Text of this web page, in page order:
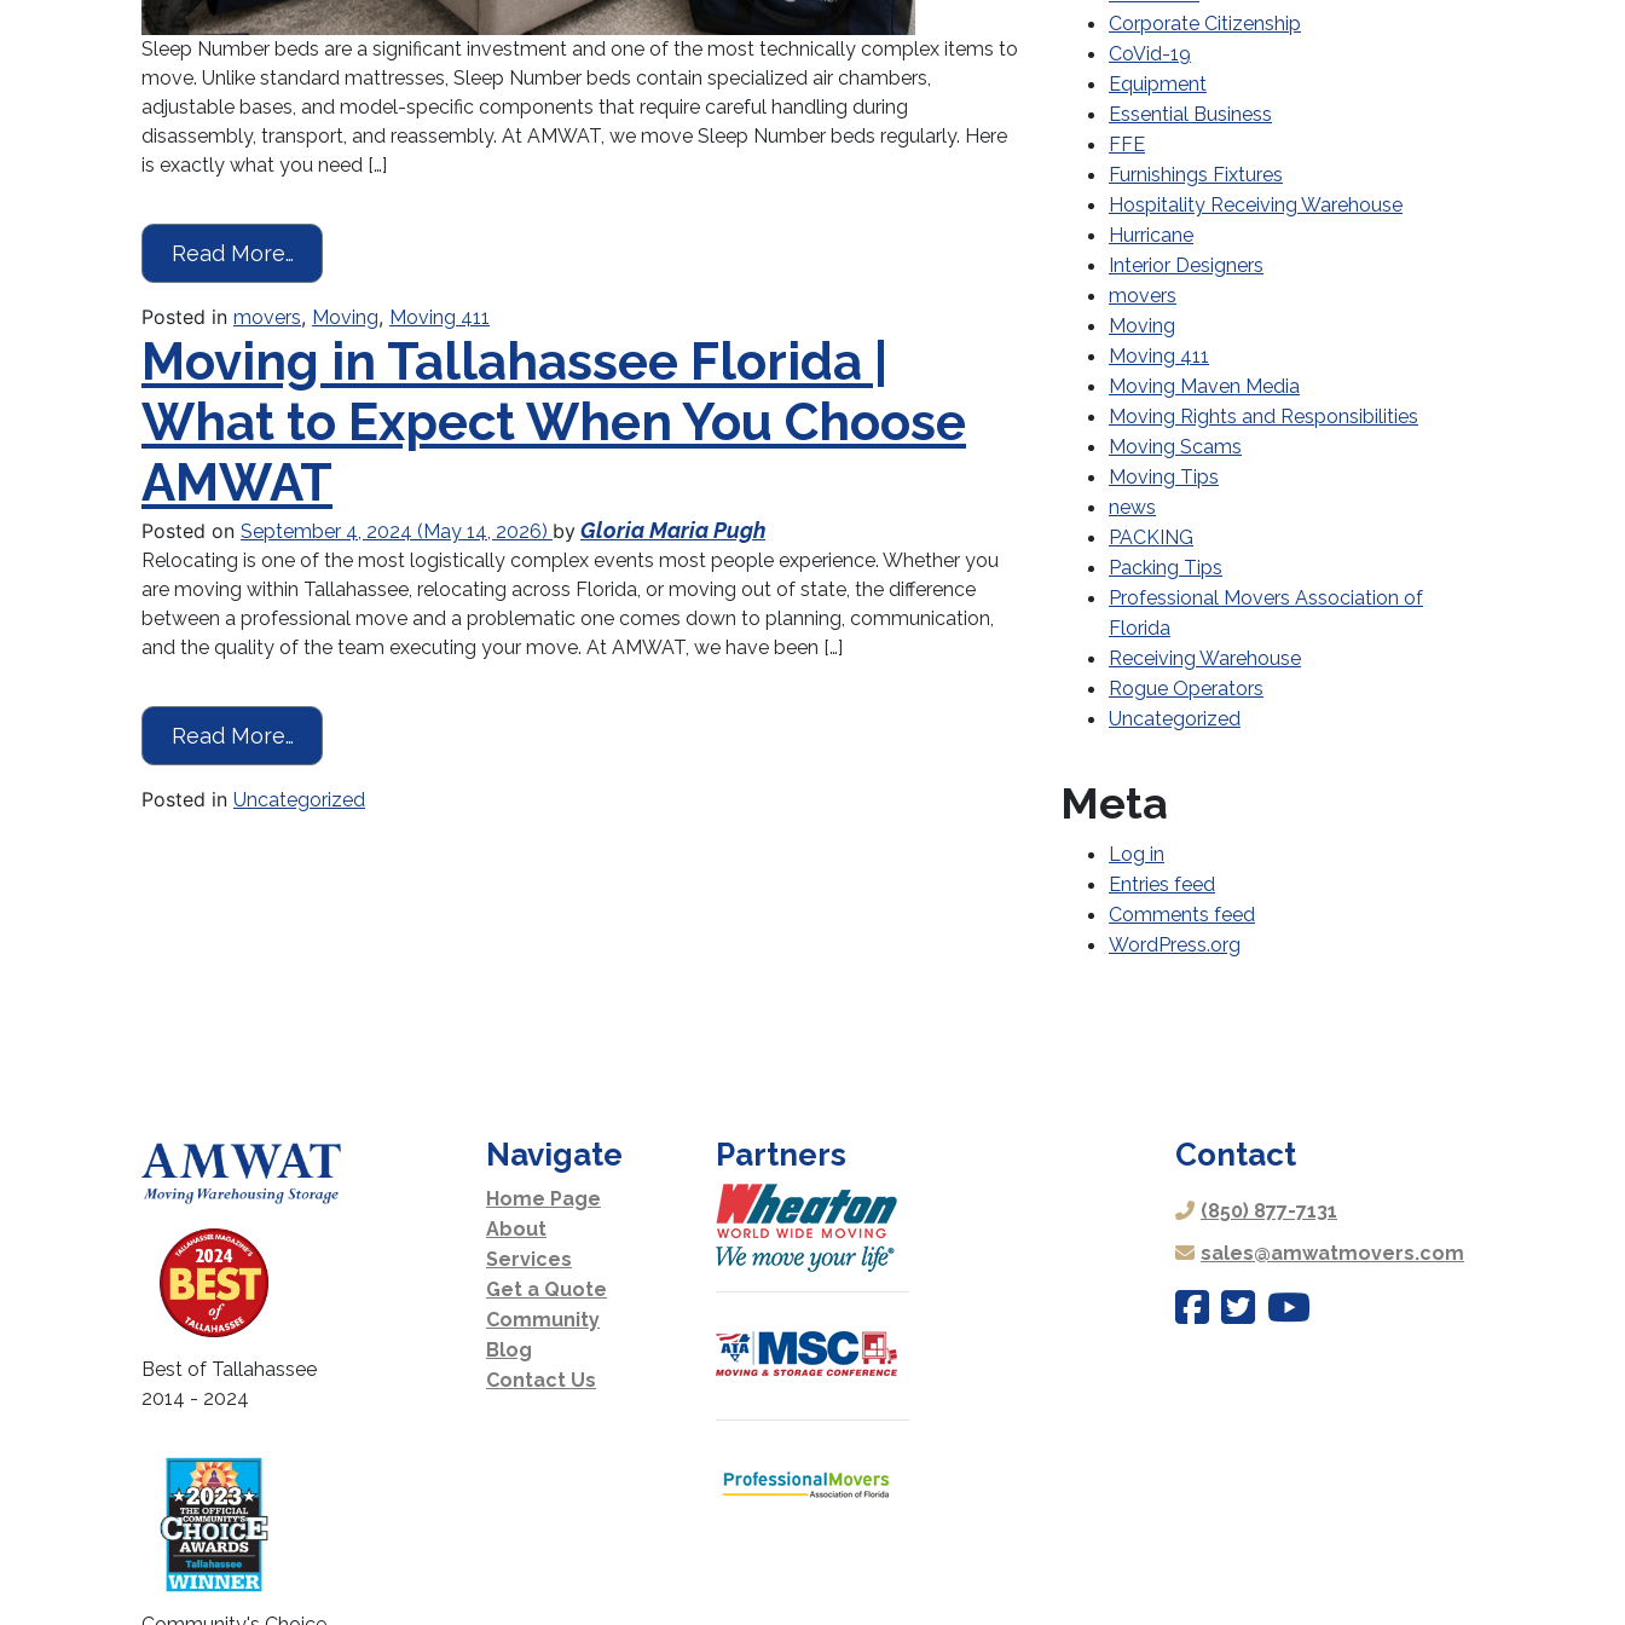
Sleep Number beds are a significant investment and one of the most technically complex items to
move. Unlike standard mattresses, Sleep Number beds contain specialized air chambers,
adjustable bases, and model-specific components that require careful handling during
disassembly, transport, and reassembly. At AMWAT, we move Sleep Number beds regularly. Here
is exactly what you need […]
Read More… from Moving a Sleep Number Bed: What You Need to Know Before Moving Day
Posted in movers, Moving, Moving 411
Moving in Tallahassee Florida |
What to Expect When You Choose
AMWAT
Posted on September 4, 2024 (May 14, 2026) by Gloria Maria Pugh
Relocating is one of the most logistically complex events most people experience. Whether you
are moving within Tallahassee, relocating across Florida, or moving out of state, the difference
between a professional move and a problematic one comes down to planning, communication,
and the quality of the team executing your move. At AMWAT, we have been […]
Read More… from Moving in Tallahassee Florida | What to Expect When You Choose AMWAT
Posted in Uncategorized
Corporate Citizenship
CoVid-19
Equipment
Essential Business
FFE
Furnishings Fixtures
Hospitality Receiving Warehouse
Hurricane
Interior Designers
movers
Moving
Moving 411
Moving Maven Media
Moving Rights and Responsibilities
Moving Scams
Moving Tips
news
PACKING
Packing Tips
Professional Movers Association of
Florida
Receiving Warehouse
Rogue Operators
Uncategorized
Meta
Log in
Entries feed
Comments feed
WordPress.org
Best of Tallahassee
2014 - 2024
Navigate
Home Page
About
Services
Get a Quote
Community
Blog
Contact Us
Partners Contact
(850) 877-7131
sales@amwatmovers.com